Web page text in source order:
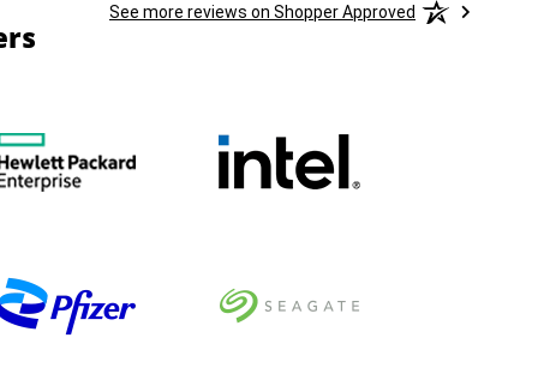
See more reviews on Shopper Approved